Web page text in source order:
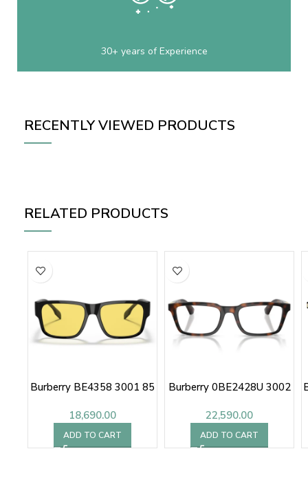
30+ years of Experience
RECENTLY VIEWED PRODUCTS
RELATED PRODUCTS
Burberry BE4358 3001 85
18,690.00
ADD TO CART
Burberry 0BE2428U 3002
22,590.00
ADD TO CART